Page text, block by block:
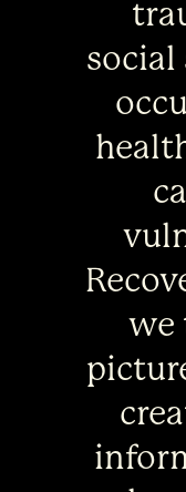
social
we